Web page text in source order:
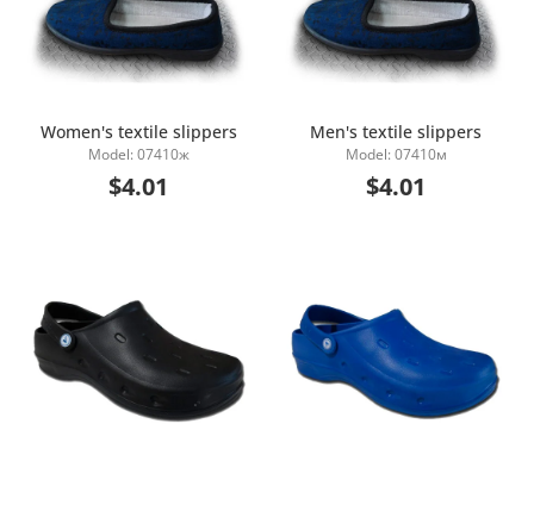
Add to Cart
Women's textile slippers
Model: 07410ж
$4.01 Add to Cart
Men's textile slippers
Model: 07410м
$4.01